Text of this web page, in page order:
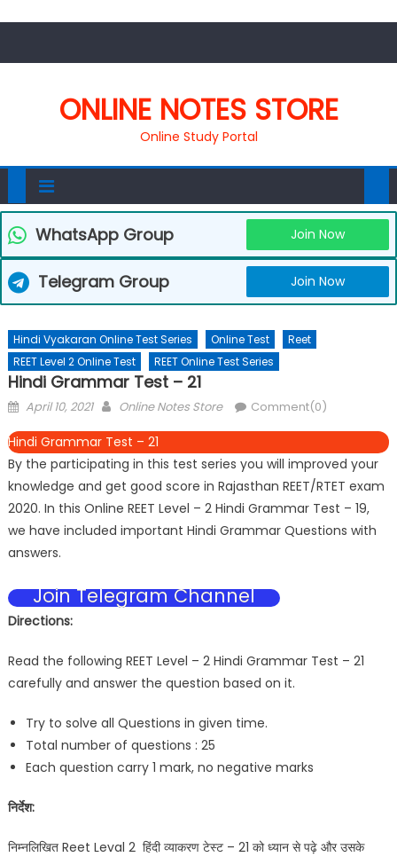
ONLINE NOTES STORE
Online Study Portal
WhatsApp Group Join Now
Telegram Group Join Now
Hindi Vyakaran Online Test Series Online Test
Reet
REET Level 2 Online Test
REET Online Test Series
Hindi Grammar Test – 21
April 10, 2021 Online Notes Store Comment(0)
Hindi Grammar Test – 21
By the participating in this test series you will improved your
knowledge and get good score in Rajasthan REET/RTET exam
2020. In this Online REET Level – 2 Hindi Grammar Test – 19,
we have included important Hindi Grammar Questions with
answers.
Join Telegram Channel
Directions:
Read the following REET Level – 2 Hindi Grammar Test – 21
carefully and answer the question based on it.
Try to solve all Questions in given time.
Total number of questions : 25
Each question carry 1 mark, no negative marks
निर्देश:
निम्नलिखित Reet Leval 2 हिंदी व्याकरण टेस्ट – 21 को ध्यान से पढ़े और उसके